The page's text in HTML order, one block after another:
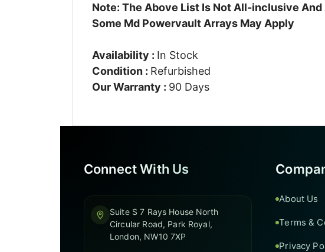
Note: The Above List Is Not All-inclusive
Some Md Powervault Arrays May Apply
Availability : In Stock
Condition : Refurbished
Our Warranty : 90 Days
Connect With Us
Suite S 7 Rays House North
Circular Road, Park Royal,
London, NW10 7XP
About Us
Terms &
Privacy